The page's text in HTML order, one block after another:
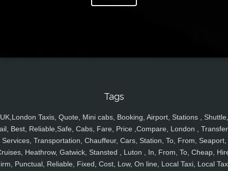
Tags
UK,London Taxis, Quote, Mini cabs, Booking, Airport, Stations , Shuttle,
Best, Reliable,Safe, Cabs, Fare, Price ,Compare, London ,
Services, Transportation, Chauffeur, Cars, Station, To, From, Seaport,
Heathrow, Gatwick, Stansted , Luton , In, From, To, Cheap,
Punctual, Reliable, Fixed, Cost, Low, On line, Local Taxi, Local